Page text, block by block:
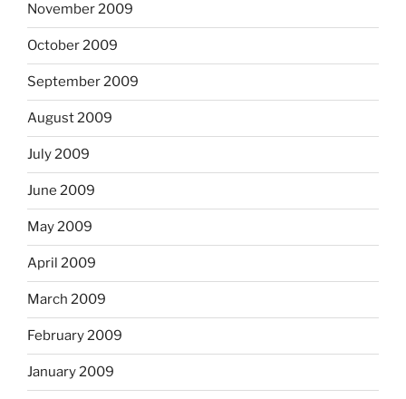
November 2009
October 2009
September 2009
August 2009
July 2009
June 2009
May 2009
April 2009
March 2009
February 2009
January 2009